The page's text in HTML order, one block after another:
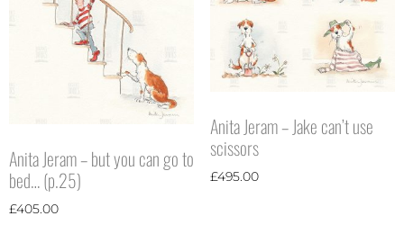
Anita Jeram – but you can go to
bed… (p.25)
£405.00
Anita Jeram – Jake can’t use
scissors
£495.00